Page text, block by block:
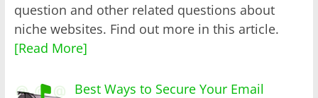
question and other related questions about
niche websites. Find out more in this article.
[Read More]
Best Ways to Secure Your Email